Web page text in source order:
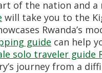
of the nation and
will take you to the
Rwanda’s
guide can help
solo traveler guide
journey from a